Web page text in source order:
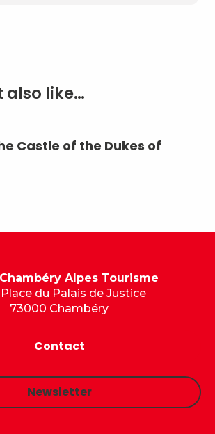
also like…
Castle of the Dukes of
Alpes Tourisme
du Palais de Justice
73000 Chambéry
Contact
Newsletter